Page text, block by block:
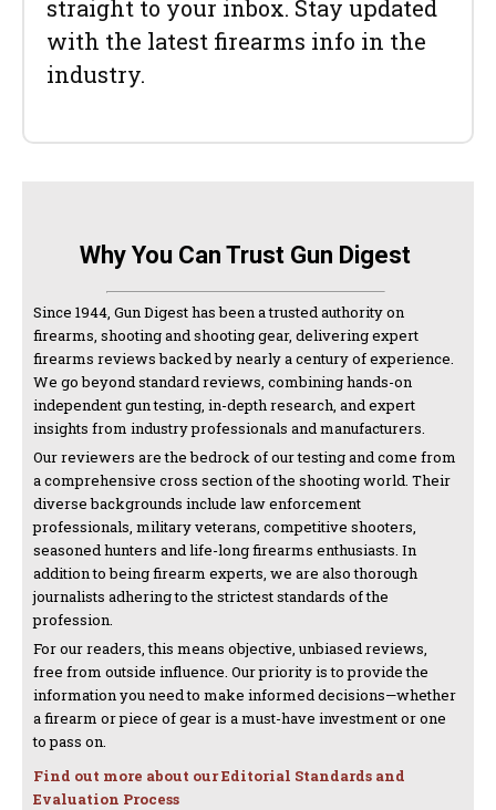
straight to your inbox. Stay updated
with the latest firearms info in the
industry.
Why You Can Trust Gun Digest
Since 1944, Gun Digest has been a trusted authority on
firearms, shooting and shooting gear, delivering expert
firearms reviews backed by nearly a century of experience.
We go beyond standard reviews, combining hands-on
independent gun testing, in-depth research, and expert
insights from industry professionals and manufacturers.
Our reviewers are the bedrock of our testing and come from
a comprehensive cross section of the shooting world. Their
diverse backgrounds include law enforcement
professionals, military veterans, competitive shooters,
seasoned hunters and life-long firearms enthusiasts. In
addition to being firearm experts, we are also thorough
journalists adhering to the strictest standards of the
profession.
For our readers, this means objective, unbiased reviews,
free from outside influence. Our priority is to provide the
information you need to make informed decisions—whether
a firearm or piece of gear is a must-have investment or one
to pass on.
Find out more about our Editorial Standards and
Evaluation Process